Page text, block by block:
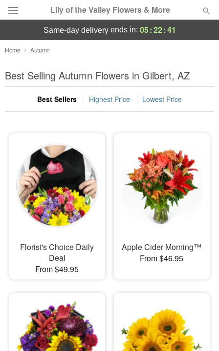
Lily of the Valley Flowers & More
Deal of the Day
Summer Featured
Occasions
Sympathy and Funeral
Flowers, Plants & Gifts
Our Shop
same-day deliveryends in: 05:22:40
Home Autumn
Best Selling Autumn Flowers in Gilbert, AZ
Best Sellers Highest Price Lowest Price
Florist's Choice Daily
Deal
From $49.95
Apple Cider Morning™
From $46.95